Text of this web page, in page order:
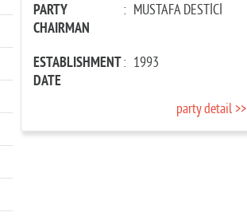
PARTY
CHAIRMAN
: MUSTAFA DESTİCİ
ESTABLISHMENT
DATE
: 1993
party detail >>